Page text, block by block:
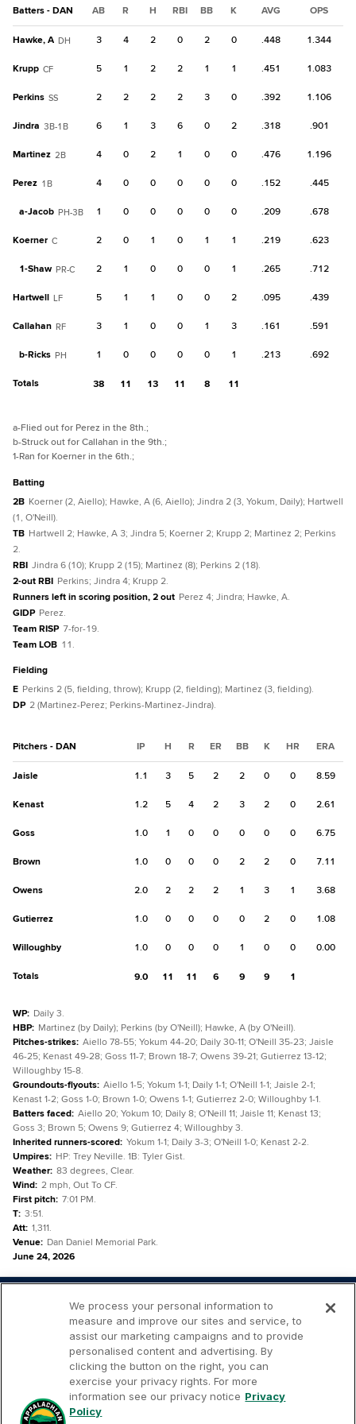
Batters - DAN AB R H RBI BB K AVG OPS
Hawke, A DH 3 4 2 0 2 0 .448 1.344
Krupp CF 5 1 2 2 1 1 .451 1.083
Perkins SS 2 2 2 2 3 0 .392 1.106
Jindra 3B-1B 6 1 3 6 0 2 .318 .901
Martinez 2B 4 0 2 1 0 0 .476 1.196
Perez 1B 4 0 0 0 0 0 .152 .445
a-Jacob PH-3B 1 0 0 0 0 0 .209 .678
Koerner C 2 0 1 0 1 1 .219 .623
1-Shaw PR-C 2 1 0 0 0 1 .265 .712
Hartwell LF 5 1 1 0 0 2 .095 .439
Callahan RF 3 1 0 0 1 3 .161 .591
b-Ricks PH 1 0 0 0 0 1 .213 .692
Totals 38 11 13 11 8 11
a-Flied out for Perez in the 8th.;
b-Struck out for Callahan in the 9th.;
1-Ran for Koerner in the 6th.;
batting
2B Koerner (2, Aiello); Hawke, A (6, Aiello); Jindra 2 (3, Yokum, Daily); Hartwell
(1, O'Neill).
TB Hartwell 2; Hawke, A 3; Jindra 5; Koerner 2; Krupp 2; Martinez 2; Perkins
2.
RBI Jindra 6 (10); Krupp 2 (15); Martinez (8); Perkins 2 (18).
2-out RBI Perkins; Jindra 4; Krupp 2.
Runners left in scoring position, 2 out Perez 4; Jindra; Hawke, A.
GIDP Perez.
Team RISP 7-for-19.
Team LOB 11.
fielding
E Perkins 2 (5, fielding, throw); Krupp (2, fielding); Martinez (3, fielding).
DP 2 (Martinez-Perez; Perkins-Martinez-Jindra).
Pitchers - DAN IP H R ER BB K HR ERA
Jaisle 1.1 3 5 2 2 0 0 8.59
Kenast 1.2 5 4 2 3 2 0 2.61
Goss 1.0 1 0 0 0 0 0 6.75
Brown 1.0 0 0 0 2 2 0 7.11
Owens 2.0 2 2 2 1 3 1 3.68
Gutierrez 1.0 0 0 0 0 2 0 1.08
Willoughby 1.0 0 0 0 1 0 0 0.00
Totals 9.0 11 11 6 9 9 1
WP: Daily 3.
HBP: Martinez (by Daily); Perkins (by O'Neill); Hawke, A (by O'Neill).
Pitches-strikes: Aiello 78-55; Yokum 44-20; Daily 30-11; O'Neill 35-23; Jaisle
46-25; Kenast 49-28; Goss 11-7; Brown 18-7; Owens 39-21; Gutierrez 13-12;
Willoughby 15-8.
Groundouts-flyouts: Aiello 1-5; Yokum 1-1; Daily 1-1; O'Neill 1-1; Jaisle 2-1;
Kenast 1-2; Goss 1-0; Brown 1-0; Owens 1-1; Gutierrez 2-0; Willoughby 1-1.
Batters faced: Aiello 20; Yokum 10; Daily 8; O'Neill 11; Jaisle 11; Kenast 13;
Goss 3; Brown 5; Owens 9; Gutierrez 4; Willoughby 3.
Inherited runners-scored: Yokum 1-1; Daily 3-3; O'Neill 1-0; Kenast 2-2.
Umpires: HP: Trey Neville. 1B: Tyler Gist.
Weather: 83 degrees, Clear.
Wind: 2 mph, Out To CF.
First pitch: 7:01 PM.
T: 3:51.
Att: 1,311.
Venue: Dan Daniel Memorial Park.
June 24, 2026
Terms of
Privacy
Policy
Contact
Us
We process your personal information to
measure and improve our sites and service, to
assist our marketing campaigns and to provide
personalised content and advertising. By
clicking the button on the right, you can
exercise your privacy rights. For more
information see our privacy notice Privacy
Policy